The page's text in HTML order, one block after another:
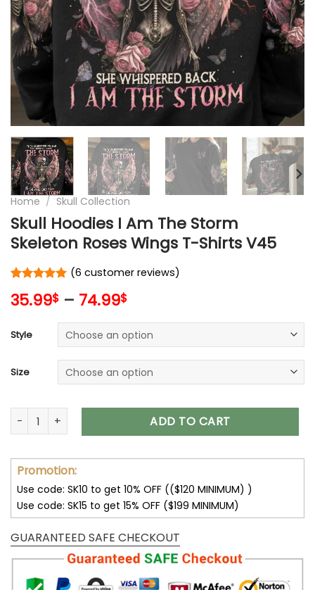
Home / Skull Collection
Skull Hoodies I Am The Storm
Skeleton Roses Wings T-Shirts V45
out of 5
ratings
(6 customer reviews)
35.99$ – 74.99$
Style
Size
Skull Hoodies I Am The Storm Skeleton Roses Wings T-
ADD TO CART
Promotion:
Use code: SK10 to get 10% OFF (($120 MINIMUM) )
Use code: SK15 to get 15% OFF ($199 MINIMUM)
GUARANTEED SAFE CHECKOUT